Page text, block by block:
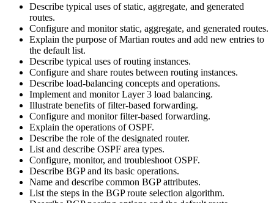
Describe typical uses of static, aggregate, and generated
routes.
Configure and monitor static, aggregate, and generated routes.
Explain the purpose of Martian routes and add new entries to
the default list.
Describe typical uses of routing instances.
Configure and share routes between routing instances.
Describe load-balancing concepts and operations.
Implement and monitor Layer 3 load balancing.
Illustrate benefits of filter-based forwarding.
Configure and monitor filter-based forwarding.
Explain the operations of OSPF.
Describe the role of the designated router.
List and describe OSPF area types.
Configure, monitor, and troubleshoot OSPF.
Describe BGP and its basic operations.
Name and describe common BGP attributes.
List the steps in the BGP route selection algorithm.